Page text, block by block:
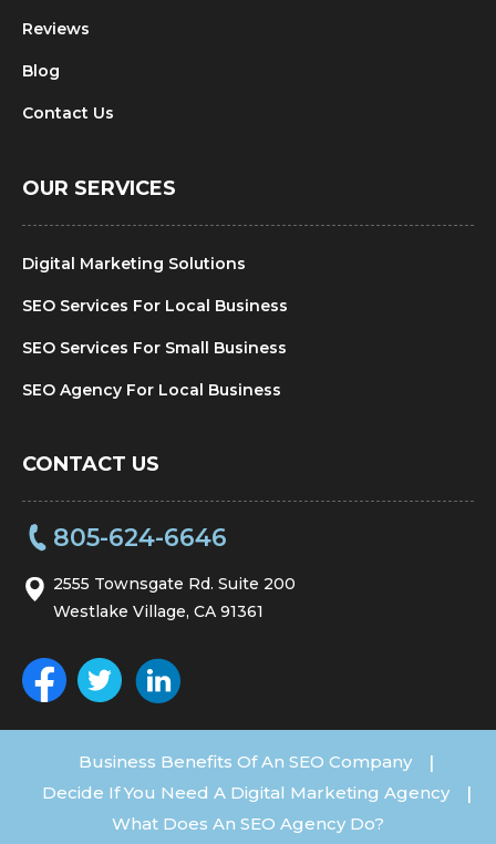
Reviews
Blog
Contact Us
OUR SERVICES
Digital Marketing Solutions
SEO Services For Local Business
SEO Services For Small Business
SEO Agency For Local Business
CONTACT US
805-624-6646
2555 Townsgate Rd. Suite 200
Westlake Village, CA 91361
Business Benefits Of An SEO Company |
Decide If You Need A Digital Marketing Agency |
What Does An SEO Agency Do?